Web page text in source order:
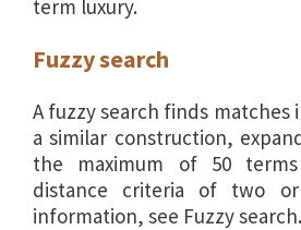
term luxury.
Fuzzy search
A fuzzy search finds matches
a similar construction,
the maximum of 50
distance criteria of two
information, see Fuzzy search.